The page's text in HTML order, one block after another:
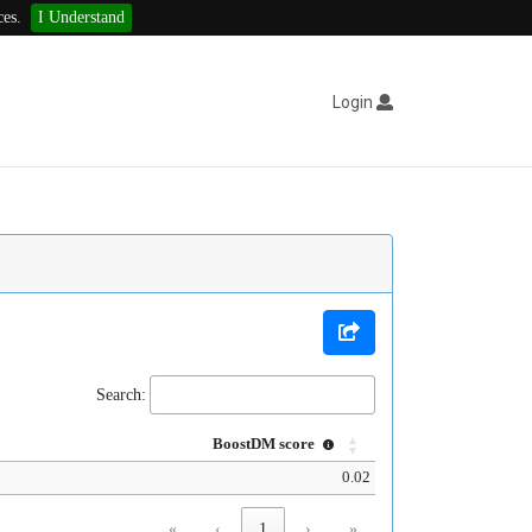
I Understand
Login
Search:
BoostDM score
0.02